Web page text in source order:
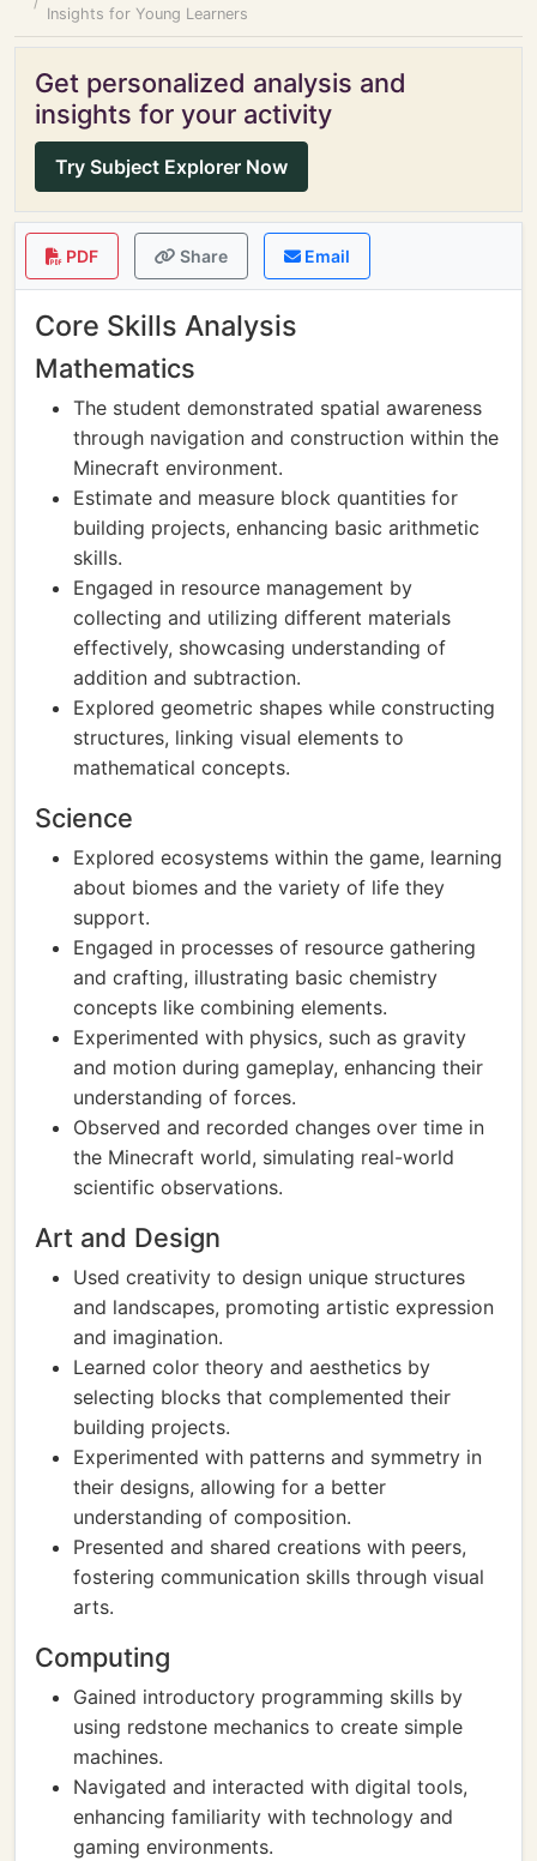
Insights for Young Learners
Get personalized analysis and
insights for your activity
Try Subject Explorer Now
PDF Share Email
Core Skills Analysis
Mathematics
The student demonstrated spatial awareness
through navigation and construction within the
Minecraft environment.
Estimate and measure block quantities for
building projects, enhancing basic arithmetic
skills.
Engaged in resource management by
collecting and utilizing different materials
effectively, showcasing understanding of
addition and subtraction.
Explored geometric shapes while constructing
structures, linking visual elements to
mathematical concepts.
Science
Explored ecosystems within the game, learning
about biomes and the variety of life they
support.
Engaged in processes of resource gathering
and crafting, illustrating basic chemistry
concepts like combining elements.
Experimented with physics, such as gravity
and motion during gameplay, enhancing their
understanding of forces.
Observed and recorded changes over time in
the Minecraft world, simulating real-world
scientific observations.
Art and Design
Used creativity to design unique structures
and landscapes, promoting artistic expression
and imagination.
Learned color theory and aesthetics by
selecting blocks that complemented their
building projects.
Experimented with patterns and symmetry in
their designs, allowing for a better
understanding of composition.
Presented and shared creations with peers,
fostering communication skills through visual
arts.
Computing
Gained introductory programming skills by
using redstone mechanics to create simple
machines.
Navigated and interacted with digital tools,
enhancing familiarity with technology and
gaming environments.